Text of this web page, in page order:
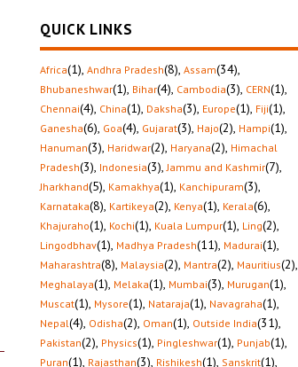
QUICK LINKS
Africa(1), Andhra Pradesh(8), Assam(34),
Bhubaneshwar(1), Bihar(4), Cambodia(3), CERN(1),
Chennai(4), China(1), Daksha(3), Europe(1), Fiji(1),
Ganesha(6), Goa(4), Gujarat(3), Hajo(2), Hampi(1),
Hanuman(3), Haridwar(2), Haryana(2), Himachal
Pradesh(3), Indonesia(3), Jammu and Kashmir(7),
Jharkhand(5), Kamakhya(1), Kanchipuram(3),
Karnataka(8), Kartikeya(2), Kenya(1), Kerala(6),
Khajuraho(1), Kochi(1), Kuala Lumpur(1), Ling(2),
Lingodbhav(1), Madhya Pradesh(11), Madurai(1),
Maharashtra(8), Malaysia(2), Mantra(2), Mauritius(2),
Meghalaya(1), Melaka(1), Mumbai(3), Murugan(1),
Muscat(1), Mysore(1), Nataraja(1), Navagraha(1),
Nepal(4), Odisha(2), Oman(1), Outside India(31),
Pakistan(2), Physics(1), Pingleshwar(1), Punjab(1),
Puran(1), Rajasthan(3), Rishikesh(1), Sanskrit(1),